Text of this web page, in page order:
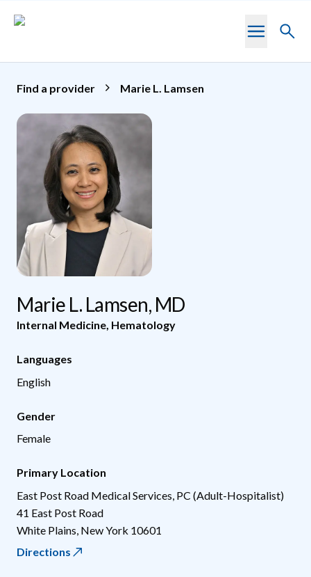
Toggle
Find a provider Marie L. Lamsen
Marie L. Lamsen, MD
Internal Medicine Hematology
Languages
English
Gender
Female
Primary Location
East Post Road Medical Services, PC (Adult-Hospitalist)
41 East Post Road
White Plains New York 10601
Directions